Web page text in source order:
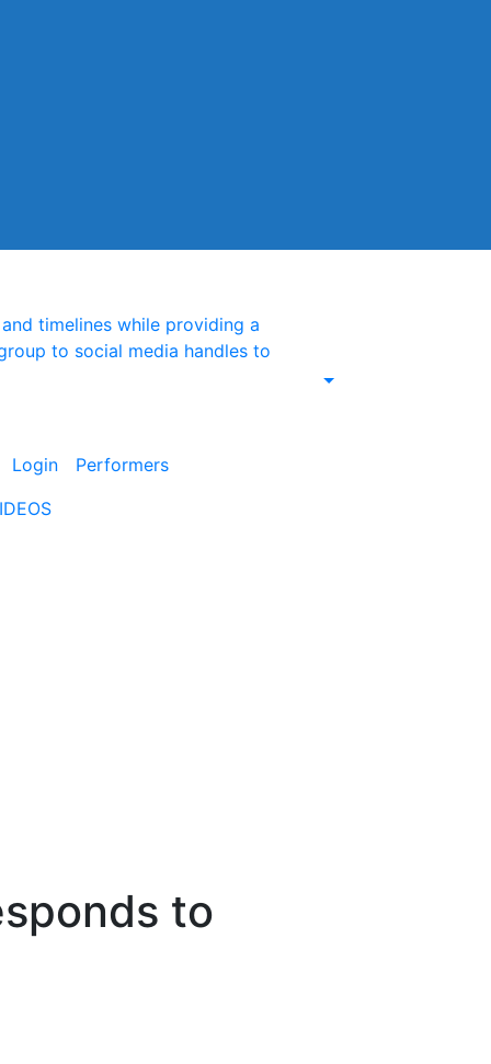
timelines while providing a
to social media handles to
Login
Performers
to